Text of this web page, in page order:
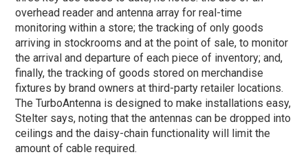
overhead reader and antenna array for real-time
monitoring within a store; the tracking of only goods
arriving in stockrooms and at the point of sale, to monitor
the arrival and departure of each piece of inventory; and,
finally, the tracking of goods stored on merchandise
fixtures by brand owners at third-party retailer locations.
The TurboAntenna is designed to make installations easy,
Stelter says, noting that the antennas can be dropped into
ceilings and the daisy-chain functionality will limit the
amount of cable required.